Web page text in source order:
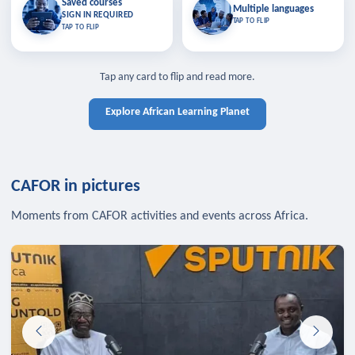
Saved courses
SIGN IN REQUIRED
TAP TO FLIP
Saved courses
Bookmark lessons and pick up
where you left off — sign in to sync
TAP TO CLOSE
TAP TO CLOSE
Multiple languages
TAP TO FLIP
Multiple languages
Learn in your language across the
Tap any card to flip and read more.
Explore African Learning Planet
CAFOR in pictures
Moments from CAFOR activities and events across Africa.